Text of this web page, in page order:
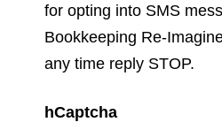
for opting into SMS
Bookkeeping Re-
any time reply STOP.
hCaptcha